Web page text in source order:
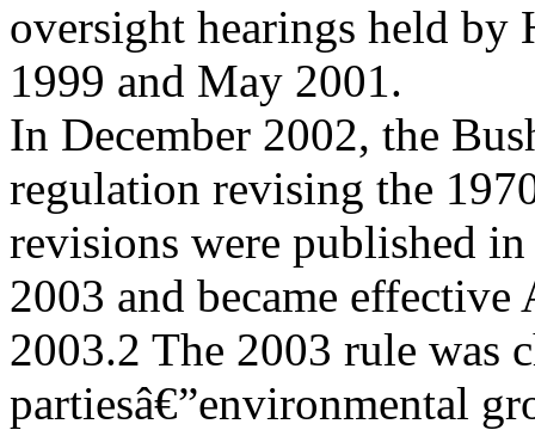
oversight hearings held by
1999 and May 2001.
In December 2002, the
regulation revising the
revisions were published
2003 and became
2003.2 The 2003 rule was
partiesâ€”environmental